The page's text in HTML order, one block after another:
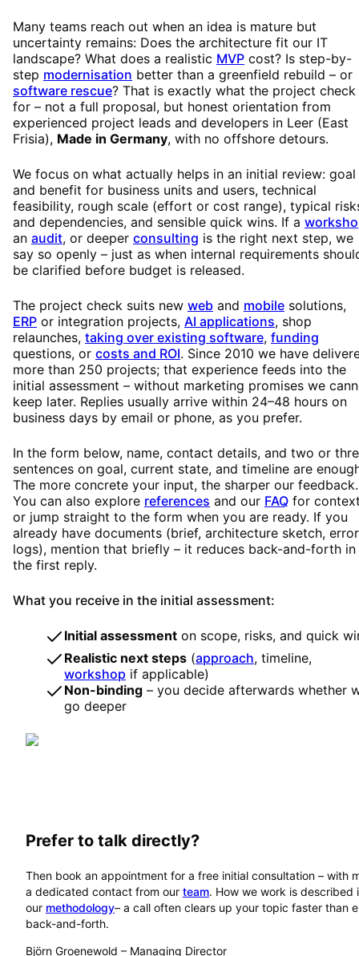
Many teams reach out when an idea is mature but
uncertainty remains: Does the architecture fit our IT
landscape? What does a realistic MVP cost? Is step-by-
step modernisation better than a greenfield rebuild – or
software rescue? That is exactly what the project check
for – not a full proposal, but honest orientation from
experienced project leads and developers in Leer (East
Frisia), Made in Germany, with no offshore detours.
We focus on what actually helps in an initial review: goal
and benefit for business units and users, technical
feasibility, rough scale (effort or cost range), typical
and dependencies, and sensible quick wins. If a
an audit, or deeper consulting is the right next step, we
say so openly – just as when internal requirements
be clarified before budget is released.
The project check suits new web and mobile solutions,
ERP or integration projects, AI applications, shop
relaunches, taking over existing software, funding
questions, or costs and ROI. Since 2010 we have
more than 250 projects; that experience feeds into the
initial assessment – without marketing promises we
keep later. Replies usually arrive within 24–48 hours on
business days by email or phone, as you prefer.
In the form below, name, contact details, and two or
sentences on goal, current state, and timeline are
The more concrete your input, the sharper our feedback.
You can also explore references and our FAQ for
or jump straight to the form when you are ready. If you
already have documents (brief, architecture sketch, error
logs), mention that briefly – it reduces back-and-forth in
the first reply.
What you receive in the initial assessment:
Initial assessment on scope, risks, and quick
Realistic next steps (approach, timeline,
workshop if applicable)
Non-binding – you decide afterwards whether
go deeper
Prefer to talk directly?
Then book an appointment for a free initial consultation – with
a dedicated contact from our team. How we work is described
our methodology– a call often clears up your topic faster than
back-and-forth.
Björn Groenewold – Managing Director